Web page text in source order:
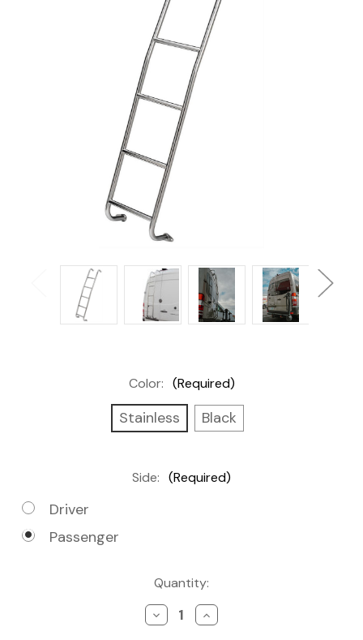
Color: (Required)
Stainless Black
Side: (Required)
Driver
Passenger
Quantity:
Decrease
Quantity
Increase
Quantity